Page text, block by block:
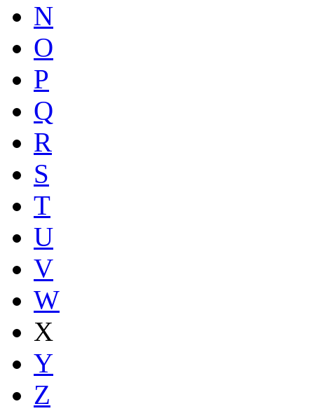
N
O
P
Q
R
S
T
U
V
W
X
Y
Z